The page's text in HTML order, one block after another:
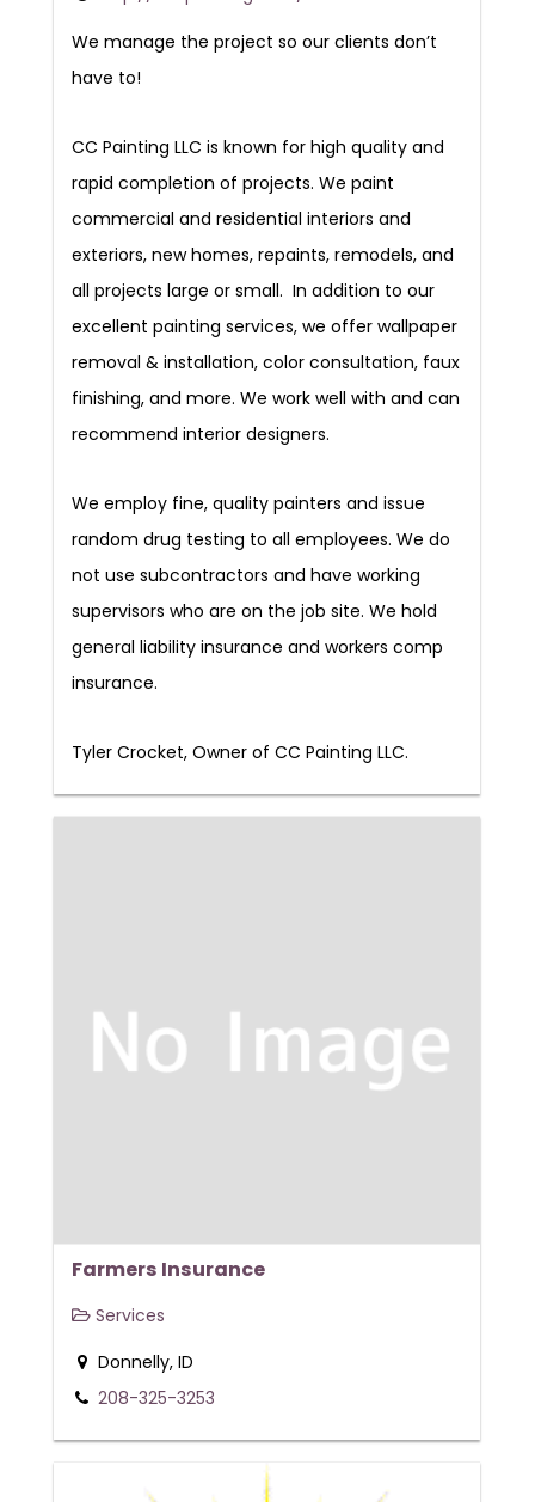
We manage the project so our clients don’t
have to!
CC Painting LLC is known for high quality and
rapid completion of projects. We paint
commercial and residential interiors and
exteriors, new homes, repaints, remodels, and
all projects large or small. In addition to our
excellent painting services, we offer wallpaper
removal & installation, color consultation, faux
finishing, and more. We work well with and can
recommend interior designers.
We employ fine, quality painters and issue
random drug testing to all employees. We do
not use subcontractors and have working
supervisors who are on the job site. We hold
general liability insurance and workers comp
insurance.
Tyler Crocket, Owner of CC Painting LLC.
Farmers Insurance
Services
Donnelly, ID
208-325-3253